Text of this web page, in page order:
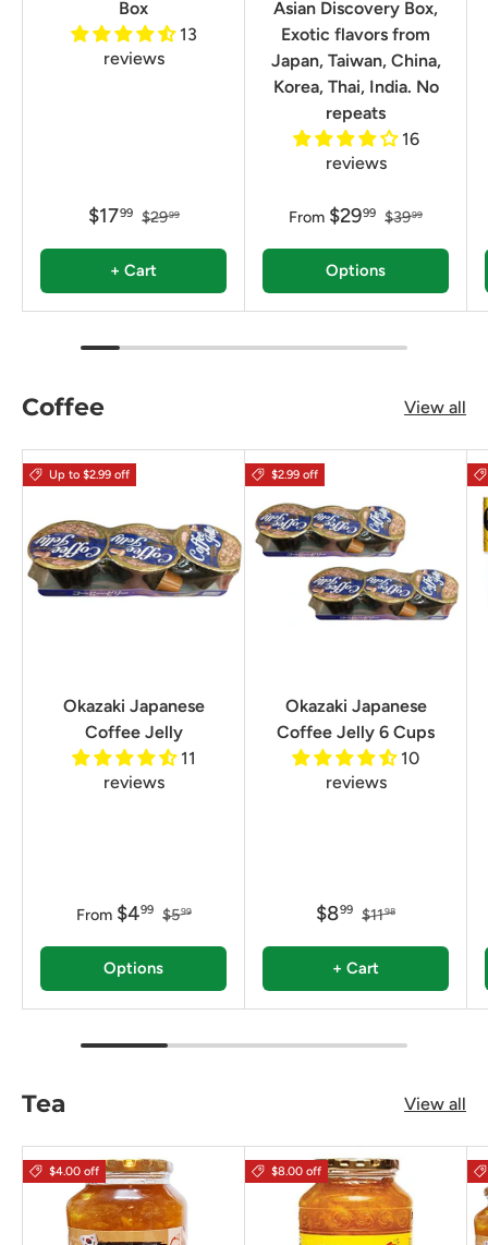
Box
13
reviews
$1799 $2999
+ Cart
Asian Discovery Box,
Exotic flavors from
Japan, Taiwan, China,
Korea, Thai, India. No
repeats
16
reviews
From $2999 $3999
Options
Coffee View all
Up to $2.99 off
Okazaki Japanese
Coffee Jelly
11
reviews
From $499 $599
Options
$2.99 off
Okazaki Japanese
Coffee Jelly 6 Cups
10
reviews
$899 $1198
+ Cart
Tea View all
$4.00 off $8.00 off